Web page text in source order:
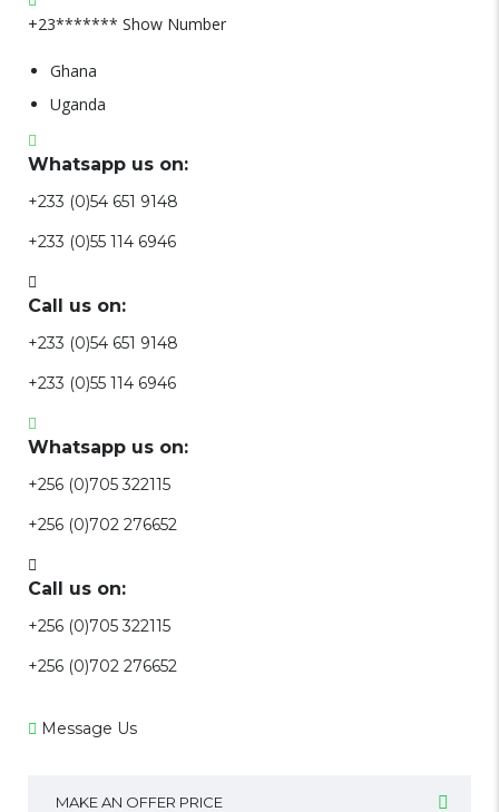
+23******* Show Number
Ghana
Uganda
Whatsapp us on:
+233 (0)54 651 9148
+233 (0)55 114 6946
Call us on:
+233 (0)54 651 9148
+233 (0)55 114 6946
Whatsapp us on:
+256 (0)705 322115
+256 (0)702 276652
Call us on:
+256 (0)705 322115
+256 (0)702 276652
Message Us
MAKE AN OFFER PRICE